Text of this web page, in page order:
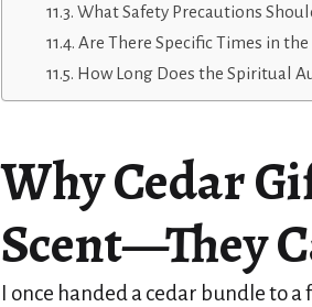
What Safety Precautions
Are There Specific Times in
How Long Does the Spiritual
Why Cedar
Scent—They
I once handed a cedar bundle